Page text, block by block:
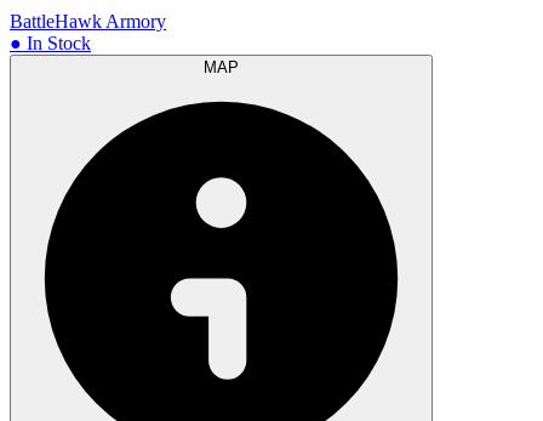
BattleHawk Armory
● In Stock